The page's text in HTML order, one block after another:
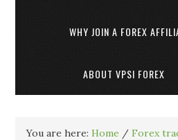
WHY JOIN A FOREX
ABOUT VPSI FOREX
You are here:Home / Forex